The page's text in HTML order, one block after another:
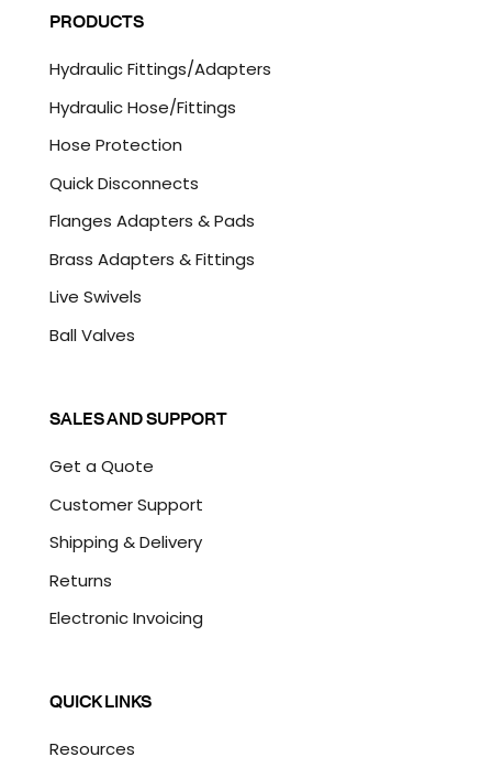
*
P
T
H
A
PRODUCTS
Hydraulic Fittings/Adapters
Hydraulic Hose/Fittings
Hose Protection
Quick Disconnects
Flanges Adapters & Pads
Brass Adapters & Fittings
Live Swivels
Ball Valves
SALES AND SUPPORT
Get a Quote
Customer Support
Shipping & Delivery
Returns
Electronic Invoicing
QUICK LINKS
Resources